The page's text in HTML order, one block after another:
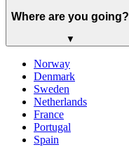
Where are you going?
▼
Norway
Denmark
Sweden
Netherlands
France
Portugal
Spain